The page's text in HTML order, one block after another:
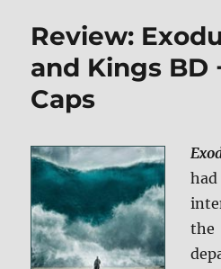
Review:
and Kings BD
Caps